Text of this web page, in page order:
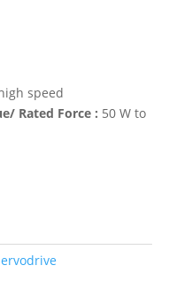
speed
Rated Force : 50 W to